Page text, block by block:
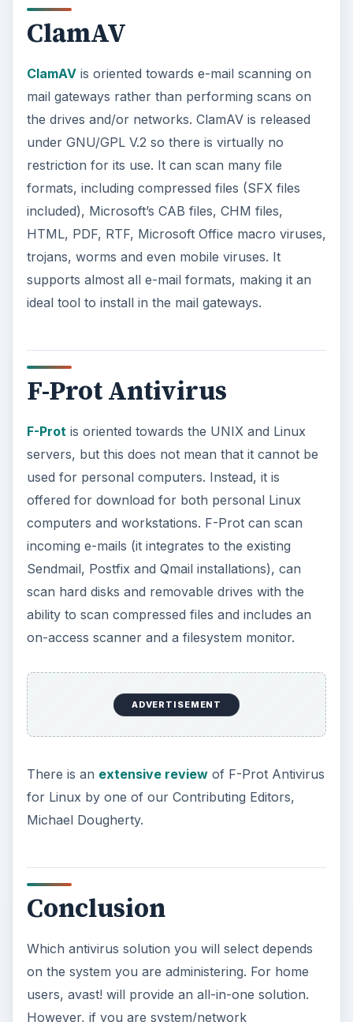
ClamAV
ClamAVis oriented towards e-mail scanning on
mail gateways rather than performing scans on
the drives and/or networks. ClamAV is released
under GNU/GPL V.2 so there is virtually no
restriction for its use. It can scan many file
formats, including compressed files (SFX files
included), Microsoft’s CAB files, CHM files,
HTML, PDF, RTF, Microsoft Office macro viruses,
trojans, worms and even mobile viruses. It
supports almost all e-mail formats, making it an
ideal tool to install in the mail gateways.
F-Prot Antivirus
F-Prot is oriented towards the UNIX and Linux
servers, but this does not mean that it cannot be
used for personal computers. Instead, it is
offered for download for both personal Linux
computers and workstations. F-Prot can scan
incoming e-mails (it integrates to the existing
Sendmail, Postfix and Qmail installations), can
scan hard disks and removable drives with the
ability to scan compressed files and includes an
on-access scanner and a filesystem monitor.
ADVERTISEMENT
There is an extensive reviewof F-Prot Antivirus
for Linux by one of our Contributing Editors,
Michael Dougherty.
Conclusion
Which antivirus solution you will select depends
on the system you are administering. For home
users, avast! will provide an all-in-one solution.
However, if you are system/network